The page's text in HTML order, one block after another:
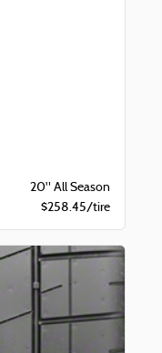
20" All Season
$258.45/tire